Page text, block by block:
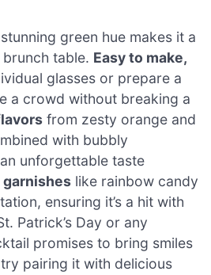
green hue makes it a
table. Easy to make,
glasses or prepare a
a crowd without breaking a
from zesty orange and
with bubbly
unforgettable taste
garnishes like rainbow candy
ensuring it’s a hit with
Patrick’s Day or any
promises to bring smiles
pairing it with delicious